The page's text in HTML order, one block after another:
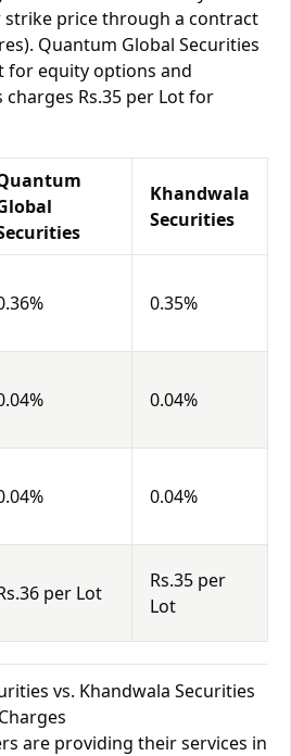
strike price through a contract
Quantum Global Securities
for equity options and
charges Rs.35 per Lot for
Khandwala
Securities
0.35%
0.04%
0.04%
per Lot
Rs.35 per
Lot
vs. Khandwala Securities
are providing their services in